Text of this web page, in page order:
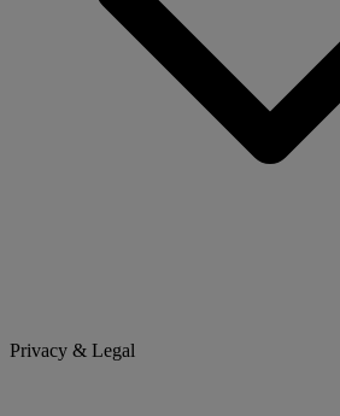
Privacy & Legal